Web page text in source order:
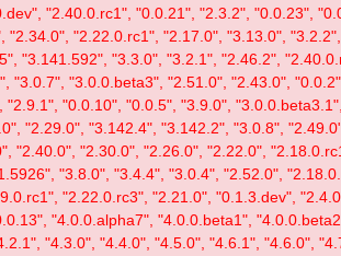
"2.40.0.rc1", "0.0.21", "2.3.2", "0.0.23",
"2.34.0", "2.22.0.rc1", "2.17.0", "3.13.0",
"3.141.592", "3.3.0", "3.2.1", "2.46.2",
"3.0.7", "3.0.0.beta3", "2.51.0", "2.43.0",
"0.0.10", "0.0.5", "3.9.0",
"2.29.0", "3.142.4", "3.142.2", "3.0.8",
"2.40.0", "2.30.0", "2.26.0", "2.22.0",
"3.8.0", "3.4.4", "3.0.4", "2.52.0",
"2.22.0.rc3", "2.21.0", "0.1.3.dev",
"4.0.0.alpha7", "4.0.0.beta1",
"4.3.0", "4.4.0", "4.5.0", "4.6.1", "4.6.0",